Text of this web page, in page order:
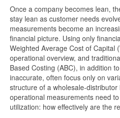
Once a company becomes lean,
stay lean as customer needs
measurements become an
financial picture. Using only
Weighted Average Cost of Capital
operational overview, and
Based Costing (ABC), in addition
inaccurate, often focus only on
structure of a wholesale-
operational measurements need
utilization: how effectively are the